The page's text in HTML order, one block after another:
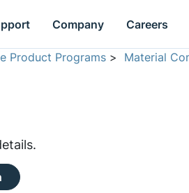
Company Careers
Product Programs > Material